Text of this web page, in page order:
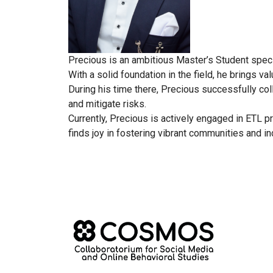
Precious is an ambitious Master’s Student
With a solid foundation in the field, he brings
During his time there, Precious successfully
and mitigate risks.
Currently, Precious is actively engaged in ETL
finds joy in fostering vibrant communities and